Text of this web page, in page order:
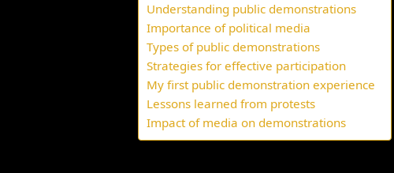
Understanding public demonstrations
Importance of political media
Types of public demonstrations
Strategies for effective participation
My first public demonstration experience
Lessons learned from protests
Impact of media on demonstrations